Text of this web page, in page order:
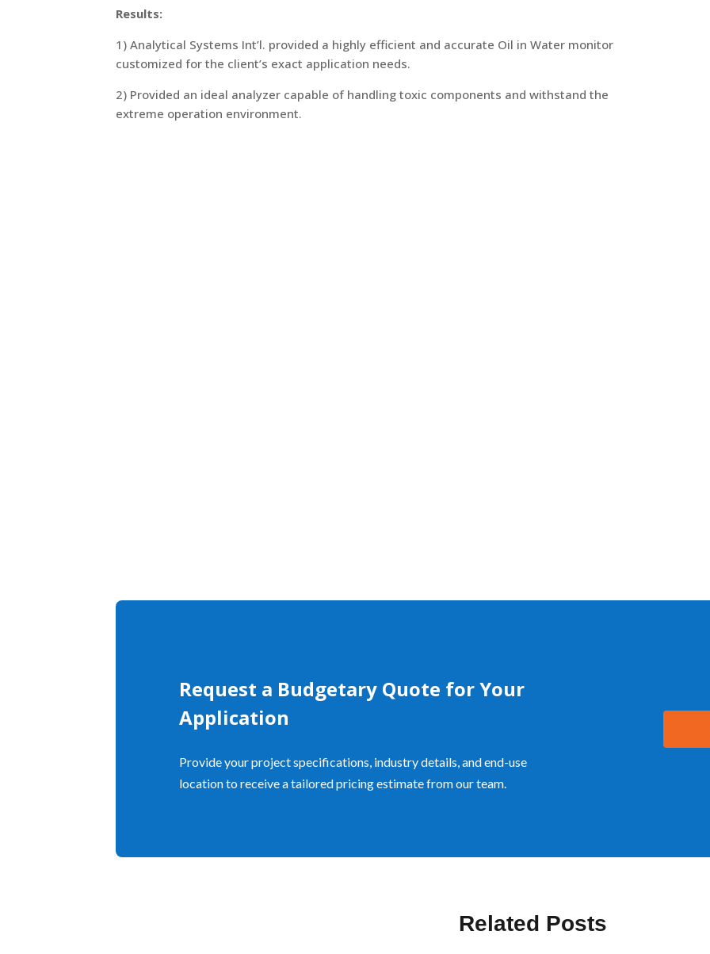
Results:
1) Analytical Systems Int’l. provided a highly efficient and accurate Oil in Water monitor
customized for the client’s exact application needs.
2) Provided an ideal analyzer capable of handling toxic components and withstand the
extreme operation environment.
Request a Budgetary Quote for Your
Application
Provide your project specifications, industry details, and end-use
location to receive a tailored pricing estimate from our team.
Related Posts